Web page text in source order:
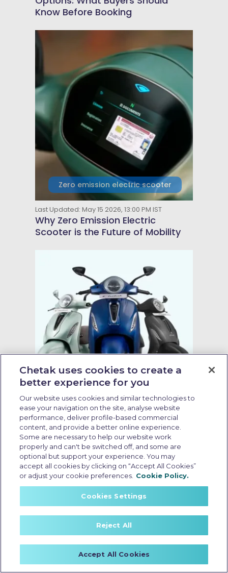
Know Before Booking
Zero emission electric scooter
Last Updated: May 15 2026, 13:00 PM IST
Why Zero Emission Electric
Scooter is the Future of Mobility
Zero emission electric scooter
Last Updated: May 14 2026, 18:30 PM IST
Which is One of the Best Low Cost
EV Scooters in India for City Riding
Chetak uses cookies to create a
better experience for you
Our website uses cookies and similar technologies to
ease your navigation on the site, analyse website
performance, deliver profile-based commercial
content, and provide a better online experience.
Some are necessary to help our website work
properly and can't be switched off, and some are
optional but support your experience. You may
accept all cookies by clicking on “Accept All Cookies”
or adjust your cookie preferences. Cookie Policy.
Cookies Settings
Reject All
Accept All Cookies